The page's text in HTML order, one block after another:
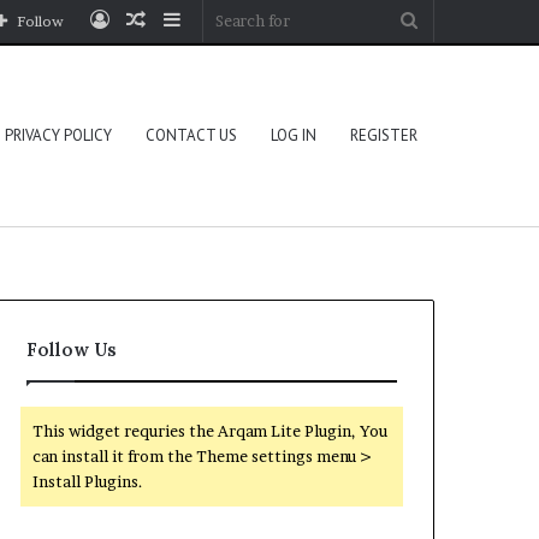
Sidebar
Random
Log
Follow
PRIVACY POLICY CONTACT US LOG IN REGISTER
Follow Us
This widget requries the Arqam Lite Plugin, You
can install it from the Theme settings menu >
Install Plugins.